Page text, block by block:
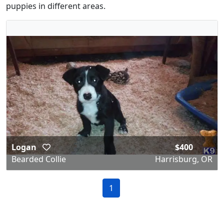
puppies in different areas.
Logan
Bearded Collie
$400
Harrisburg, OR
1